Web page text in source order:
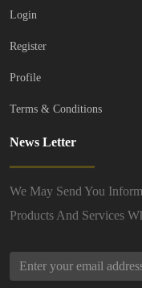
Login
Register
Profile
Terms & Conditions
News Letter
We May Send You
Products And Services